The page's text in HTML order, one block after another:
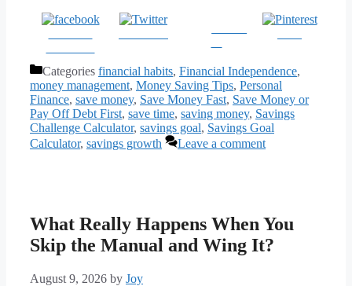
Categories financial habits, Financial Independence,
money management, Money Saving Tips, Personal
Finance, save money, Save Money Fast, Save Money or
Pay Off Debt First, save time, saving money, Savings
Challenge Calculator, savings goal, Savings Goal
Calculator, savings growth Leave a comment
What Really Happens When You
Skip the Manual and Wing It?
August 9, 2026 by Joy